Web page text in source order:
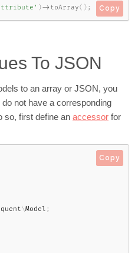
) -> toArray( ) ; Copy
To JSON
to an array or JSON, you
not have a corresponding
so, first define an accessor for
\Model ;
Copy